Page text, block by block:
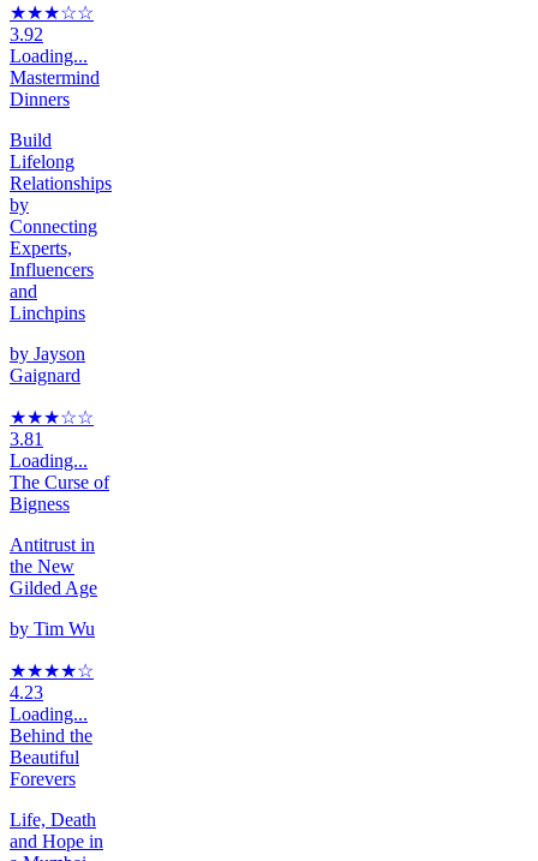
★★★☆☆
3.92
Loading...
Mastermind
Dinners
Build
Lifelong
Relationships
by
Connecting
Experts,
Influencers
and
Linchpins
by Jayson
Gaignard
★★★☆☆
3.81
Loading...
The Curse of
Bigness
Antitrust in
the New
Gilded Age
by Tim Wu
★★★★☆
4.23
Loading...
Behind the
Beautiful
Forevers
Life, Death
and Hope in